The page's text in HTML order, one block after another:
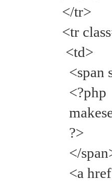
</tr>
<tr
<td>
<span
<?php
?>
</
<a